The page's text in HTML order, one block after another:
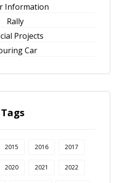
Information
Rally
Projects
Car
Tags
2015 2016 2017
2020 2021 2022